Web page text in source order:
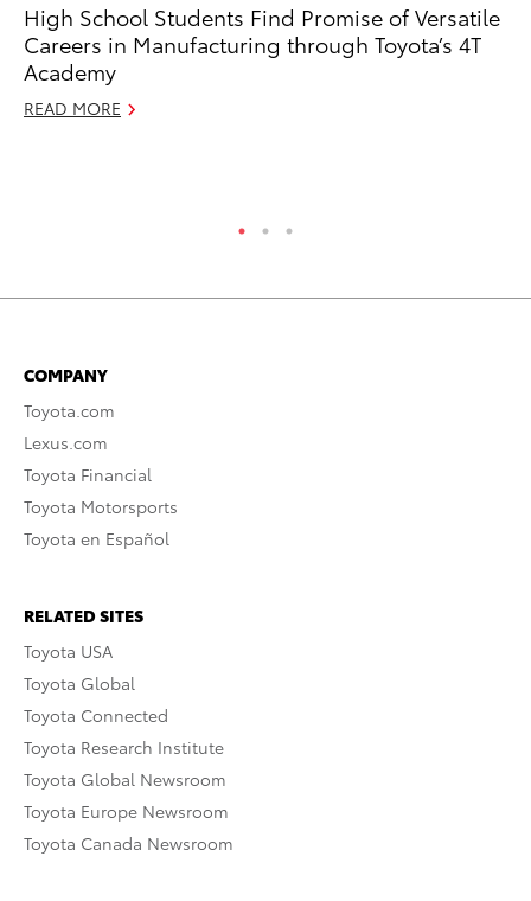
High School Students Find Promise of Versatile
Careers in Manufacturing through Toyota’s 4T
Academy
READ MORE
COMPANY
Toyota.com
Lexus.com
Toyota Financial
Toyota Motorsports
Toyota en Español
RELATED SITES
Toyota USA
Toyota Global
Toyota Connected
Toyota Research Institute
Toyota Global Newsroom
Toyota Europe Newsroom
Toyota Canada Newsroom